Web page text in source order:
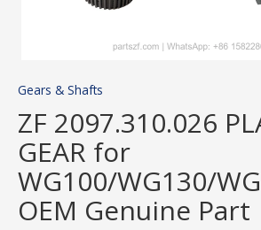
Gears & Shafts
ZF 2097.310.026
GEAR for
WG100/WG130/
OEM Genuine Part